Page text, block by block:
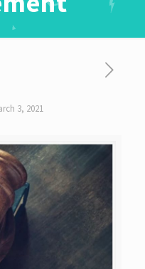
3, 2021